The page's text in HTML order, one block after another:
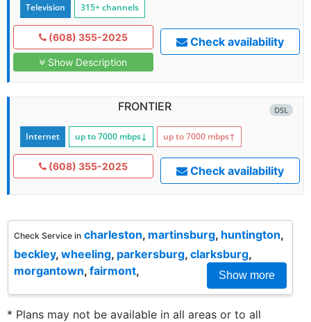
Television 315+ channels
(608) 355-2025
Show Description
Check availability
DSL
FRONTIER
Internet up to 7000 mbps↓ up to 7000 mbps↑
(608) 355-2025 Check availability
Check Service in charleston, martinsburg, huntington,
beckley, wheeling, parkersburg, clarksburg,
morgantown, fairmont, Show more
* Plans may not be available in all areas or to all